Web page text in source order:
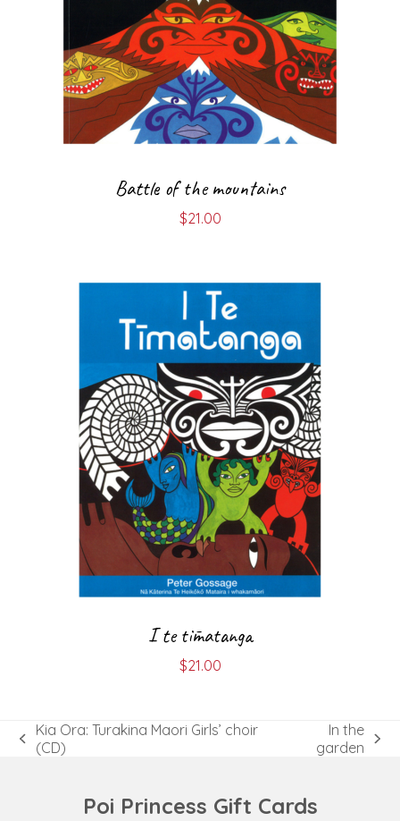
Battle of the mountains
$21.00
I te tīmatanga
$21.00
previous
Kia Ora: Turakina Maori Girls’ choir
(CD)
In the
garden
Poi Princess Gift Cards